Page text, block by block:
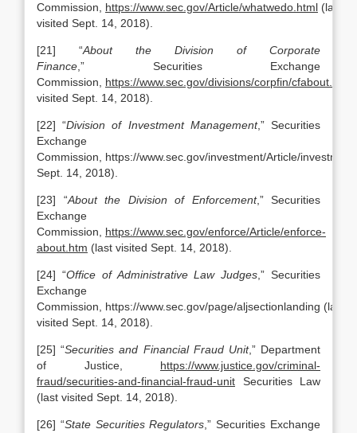
Commission, https://www.sec.gov/Article/whatwedo.html (last
visited Sept. 14, 2018).
[21] “About the Division of Corporate
Finance ,” Securities Exchange
Commission, https://www.sec.gov/divisions/corpfin/
visited Sept. 14, 2018).
[22] “Division of Investment Management,” Securities
Exchange
Commission, https://www.sec.gov/investment/Article/
Sept. 14, 2018).
[23] “About the Division of Enforcement,” Securities
Exchange
Commission, https://www.sec.gov/enforce/Article/enforce-
about.htm (last visited Sept. 14, 2018).
[24] “Office of Administrative Law Judges ,” Securities
Exchange
Commission, https://www.sec.gov/page/aljsectionlanding (last
visited Sept. 14, 2018).
[25] “Securities and Financial Fraud Unit,” Department
of Justice, https://www.justice.gov/criminal-
fraud/securities-and-financial-fraud-unit Securities Law
(last visited Sept. 14, 2018).
[26] “State Securities Regulators ,” Securities Exchange